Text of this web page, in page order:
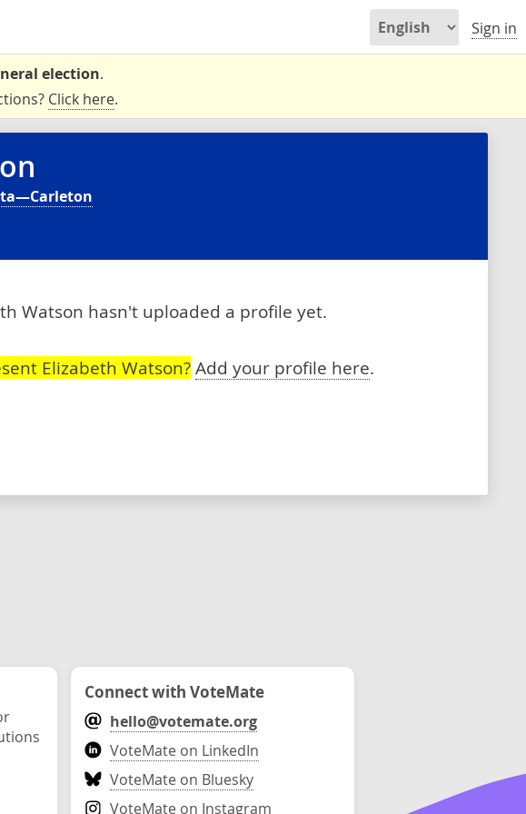
Sign in
election.
Click here.
Watson hasn't uploaded a profile yet.
Elizabeth Watson? Add your profile here.
Connect with VoteMate
hello@votemate.org
VoteMate on LinkedIn
VoteMate on Bluesky
VoteMate on Instagram